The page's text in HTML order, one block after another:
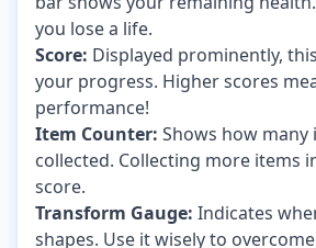
you lose a life.
Score: Displayed prominently,
your progress. Higher scores
performance!
Item Counter: Shows how many
collected. Collecting more items
score.
Transform Gauge: Indicates
shapes. Use it wisely to